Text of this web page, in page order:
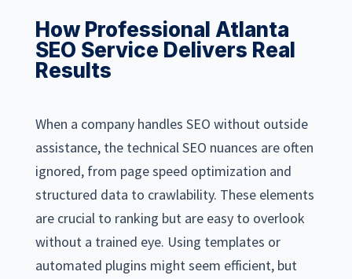
How Professional Atlanta
SEO Service Delivers Real
Results
When a company handles SEO without outside
assistance, the technical SEO nuances are often
ignored, from page speed optimization and
structured data to crawlability. These elements
are crucial to ranking but are easy to overlook
without a trained eye. Using templates or
automated plugins might seem efficient, but